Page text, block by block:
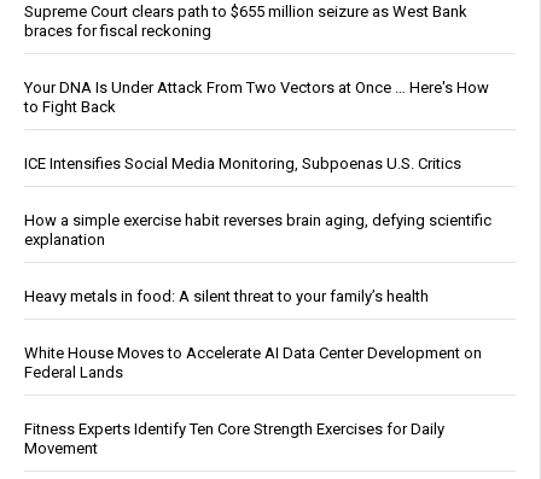
Supreme Court clears path to $655 million seizure as West Bank
braces for fiscal reckoning
Your DNA Is Under Attack From Two Vectors at Once … Here's How
to Fight Back
ICE Intensifies Social Media Monitoring, Subpoenas U.S. Critics
How a simple exercise habit reverses brain aging, defying scientific
explanation
Heavy metals in food: A silent threat to your family’s health
White House Moves to Accelerate AI Data Center Development on
Federal Lands
Fitness Experts Identify Ten Core Strength Exercises for Daily
Movement